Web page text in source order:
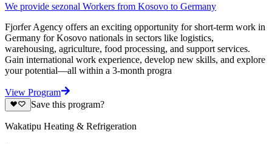
We provide sezonal Workers from Kosovo to Germany
Fjorfer Agency offers an exciting opportunity for short-term work in
Germany for Kosovo nationals in sectors like logistics,
warehousing, agriculture, food processing, and support services.
Gain international work experience, develop new skills, and explore
your potential—all within a 3-month progra
View Program
Save this program?
Wakatipu Heating & Refrigeration